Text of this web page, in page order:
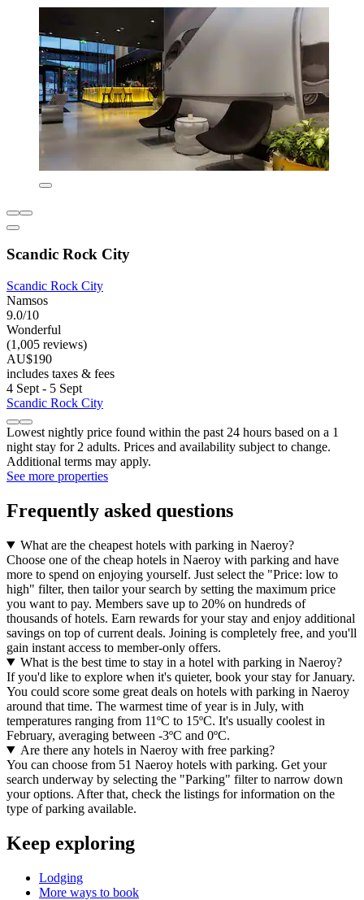
Scandic Rock City
Scandic Rock City
Namsos
9.0/10
Wonderful
(1,005 reviews)
AU$190
includes taxes & fees
4 Sept - 5 Sept
Scandic Rock City
Lowest nightly price found within the past 24 hours based on a 1
night stay for 2 adults. Prices and availability subject to change.
Additional terms may apply.
See more properties
Frequently asked questions
What are the cheapest hotels with parking in Naeroy?
Choose one of the cheap hotels in Naeroy with parking and have
more to spend on enjoying yourself. Just select the "Price: low to
high" filter, then tailor your search by setting the maximum price
you want to pay. Members save up to 20% on hundreds of
thousands of hotels. Earn rewards for your stay and enjoy additional
savings on top of current deals. Joining is completely free, and you'll
gain instant access to member-only offers.
What is the best time to stay in a hotel with parking in Naeroy?
If you'd like to explore when it's quieter, book your stay for January.
You could score some great deals on hotels with parking in Naeroy
around that time. The warmest time of year is in July, with
temperatures ranging from 11ºC to 15ºC. It's usually coolest in
February, averaging between -3ºC and 0ºC.
Are there any hotels in Naeroy with free parking?
You can choose from 51 Naeroy hotels with parking. Get your
search underway by selecting the "Parking" filter to narrow down
your options. After that, check the listings for information on the
type of parking available.
Keep exploring
Lodging
More ways to book